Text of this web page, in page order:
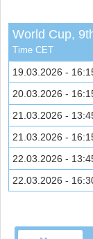
World Cup,
Time CET
19.03.2026 -
20.03.2026 -
21.03.2026 -
21.03.2026 -
22.03.2026 -
22.03.2026 -